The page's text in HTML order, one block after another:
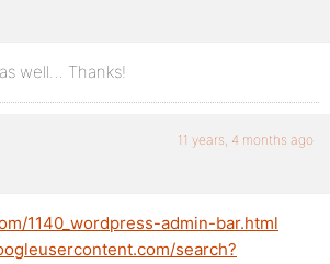
well… Thanks!
11 years, 4 months ago
1140_wordpress-admin-bar.html
search?